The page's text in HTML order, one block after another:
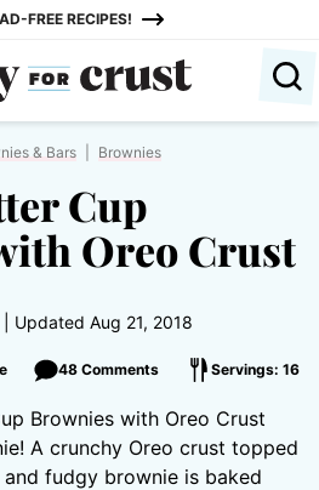
FREE RECIPES!
& Bars Brownies
Cup
Oreo Crust
Updated Aug 21, 2018
48 Comments Servings: 16
Brownies with Oreo Crust
A crunchy Oreo crust topped
fudgy brownie is baked